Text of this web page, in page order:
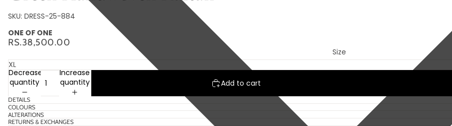
SKU: DRESS-25-884
ONE OF ONE
RS.38,500.00
Size
Decrease
quantity
Increase
quantity
Add to cart
DETAILS
COLOURS
ALTERATIONS
RETURNS & EXCHANGES